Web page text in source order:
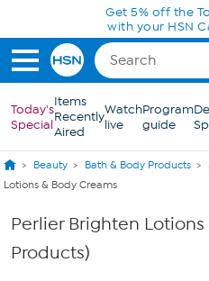
Skip to Main ContentGet 5% off the
with your HSN
Today's
Special
Items
Recently
Aired
Watch
live
Program
guide
Beauty Bath & Body Products
Lotions & Body Creams
Perlier Brighten Lotions
Products)